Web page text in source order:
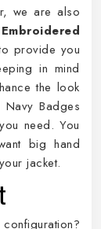
we are also
provide you
in mind
the look
Badges
need. You
big hand
jacket.